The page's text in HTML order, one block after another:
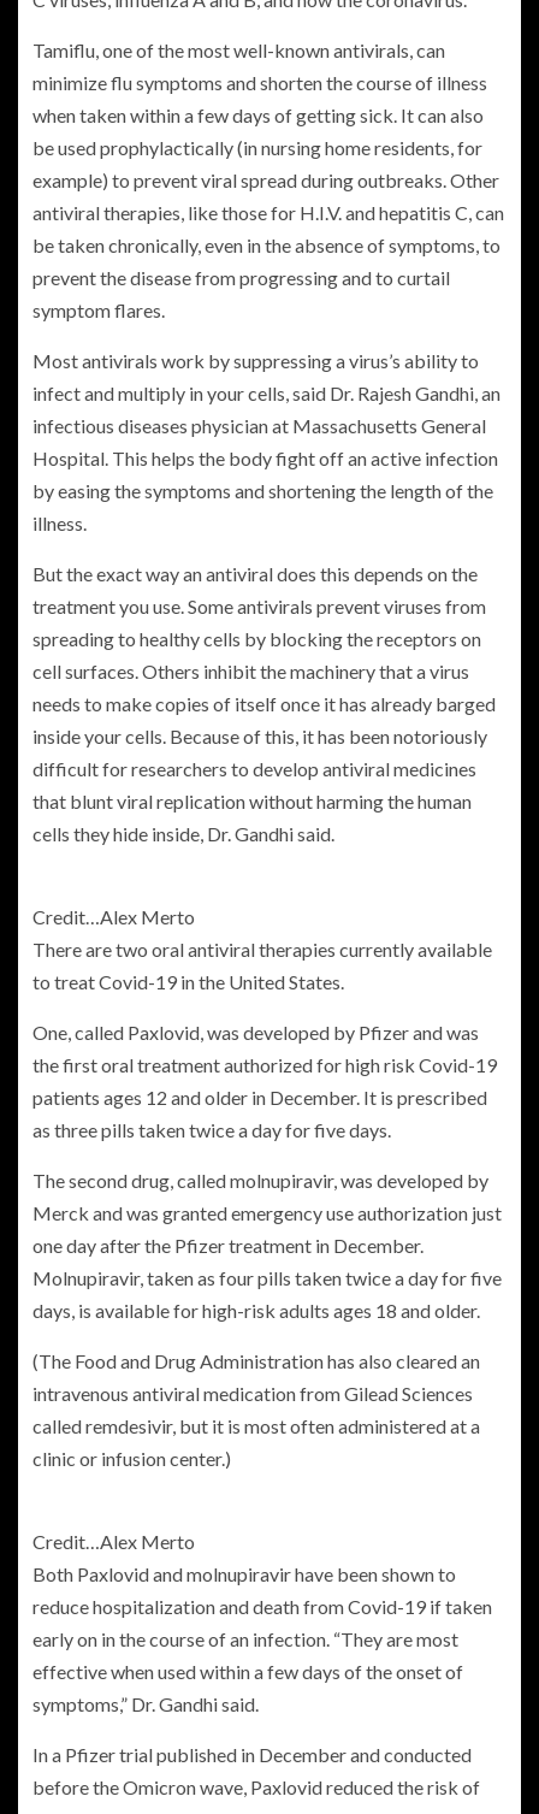
Tamiflu, one of the most well-known antivirals, can
minimize flu symptoms and shorten the course of illness
when taken within a few days of getting sick. It can also
be used prophylactically (in nursing home residents, for
example) to prevent viral spread during outbreaks. Other
antiviral therapies, like those for H.I.V. and hepatitis C, can
be taken chronically, even in the absence of symptoms, to
prevent the disease from progressing and to curtail
symptom flares.
Most antivirals work by suppressing a virus’s ability to
infect and multiply in your cells, said Dr. Rajesh Gandhi, an
infectious diseases physician at Massachusetts General
Hospital. This helps the body fight off an active infection
by easing the symptoms and shortening the length of the
illness.
But the exact way an antiviral does this depends on the
treatment you use. Some antivirals prevent viruses from
spreading to healthy cells by blocking the receptors on
cell surfaces. Others inhibit the machinery that a virus
needs to make copies of itself once it has already barged
inside your cells. Because of this, it has been notoriously
difficult for researchers to develop antiviral medicines
that blunt viral replication without harming the human
cells they hide inside, Dr. Gandhi said.
Credit… Alex Merto
There are two oral antiviral therapies currently available
to treat Covid-19 in the United States.
One, called Paxlovid, was developed by Pfizer and was
the first oral treatment authorized for high risk Covid-19
patients ages 12 and older in December. It is prescribed
as three pills taken twice a day for five days.
The second drug, called molnupiravir, was developed by
Merck and was granted emergency use authorization just
one day after the Pfizer treatment in December.
Molnupiravir, taken as four pills taken twice a day for five
days, is available for high-risk adults ages 18 and older.
(The Food and Drug Administration has also cleared an
intravenous antiviral medication from Gilead Sciences
called remdesivir, but it is most often administered at a
clinic or infusion center.)
Credit… Alex Merto
Both Paxlovid and molnupiravir have been shown to
reduce hospitalization and death from Covid-19 if taken
early on in the course of an infection. “They are most
effective when used within a few days of the onset of
symptoms,” Dr. Gandhi said.
In a Pfizer trial published in December and conducted
before the Omicron wave, Paxlovid reduced the risk of